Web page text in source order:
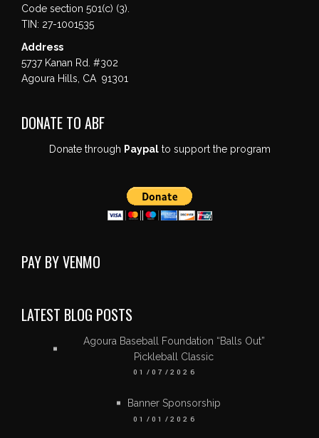
Code section 501(c) (3).
TIN: 27-1001535
Address
5737 Kanan Rd. #302
Agoura Hills, CA 91301
DONATE TO ABF
Donate through Paypalto support the program
PAY BY VENMO
LATEST BLOG POSTS
Agoura Baseball Foundation “Balls Out”
Pickleball Classic
01/07/2026
Banner Sponsorship
01/01/2026